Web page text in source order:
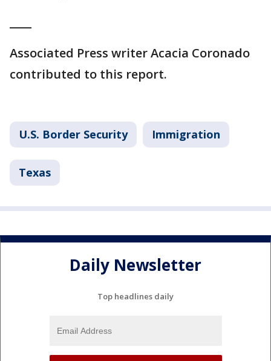
Associated Press writer Acacia Coronado
contributed to this report.
U.S. Border Security Immigration
Texas
Daily Newsletter
Top headlines daily